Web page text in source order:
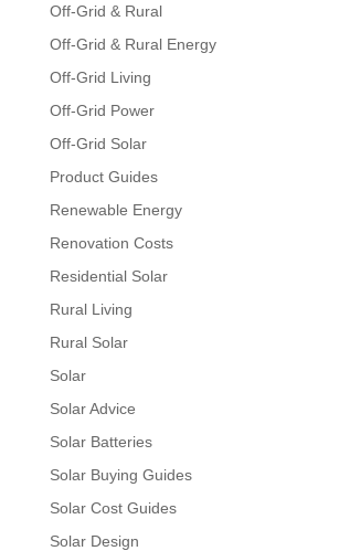
Off-Grid & Rural
Off-Grid & Rural Energy
Off-Grid Living
Off-Grid Power
Off-Grid Solar
Product Guides
Renewable Energy
Renovation Costs
Residential Solar
Rural Living
Rural Solar
Solar
Solar Advice
Solar Batteries
Solar Buying Guides
Solar Cost Guides
Solar Design